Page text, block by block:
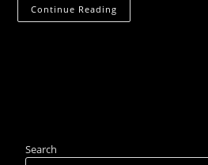
Continue Reading
Art
Search